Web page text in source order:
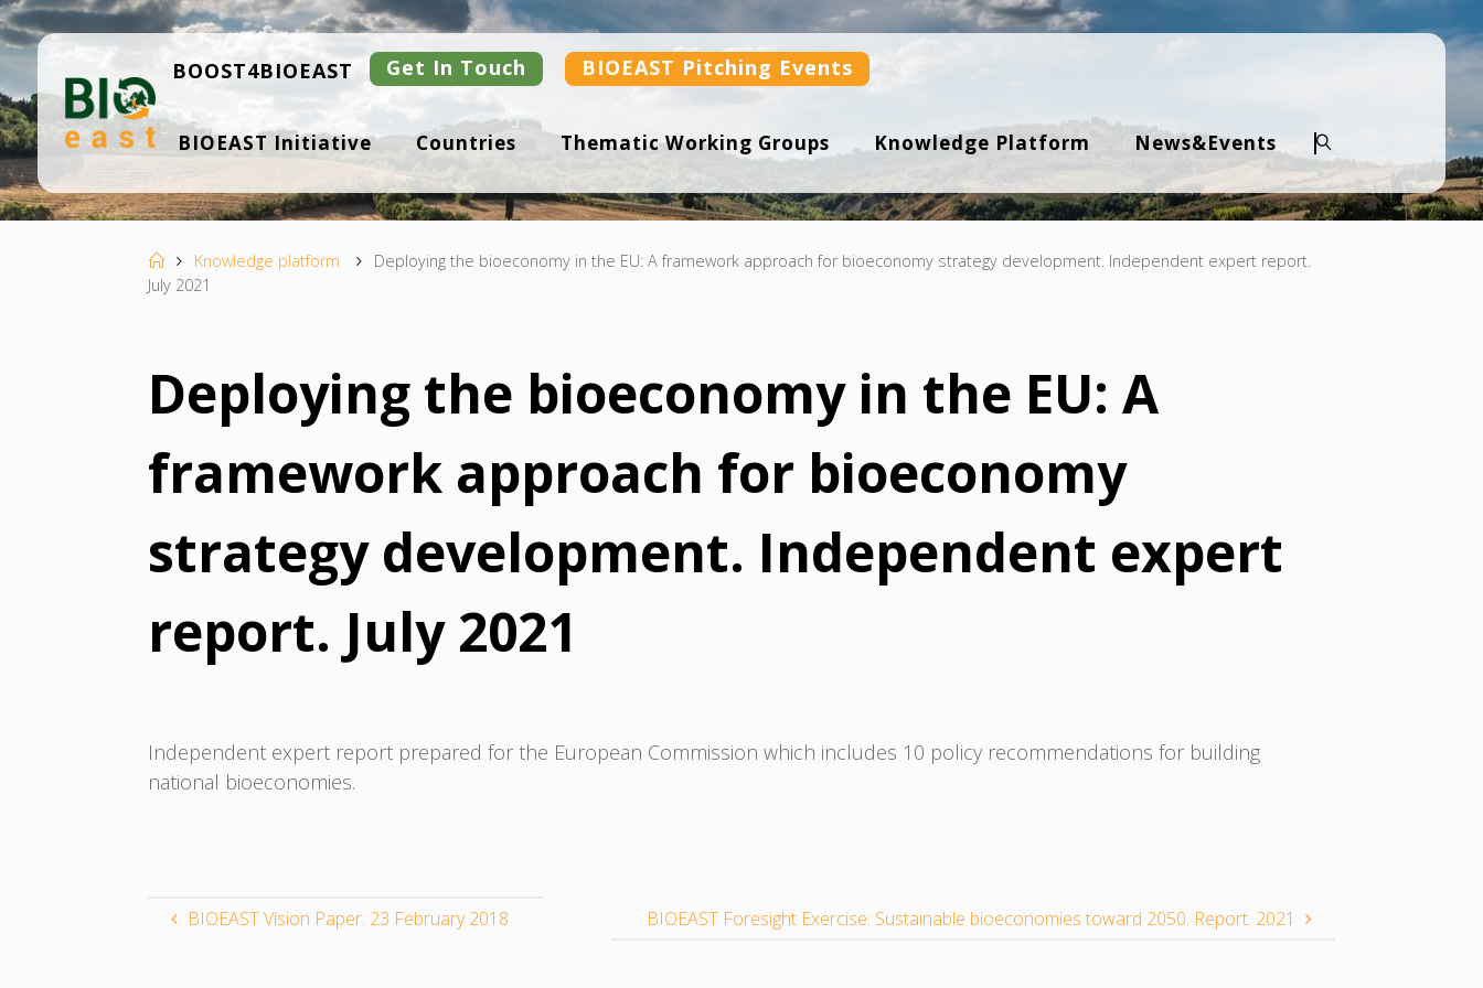
Skip
to
content
B
IO
ST
BOOST4BIOEAST Get In Touch BIOEAST Pitching Events
BIOEAST Initiative Countries Thematic Working Groups Knowledge Platform News&Events
Search
HomeKnowledge platform
Deploying the bioeconomy in the EU: A framework approach for bioeconomy strategy development. Independent expert report.
July 2021
Deploying the bioeconomy in the EU: A
framework approach for bioeconomy
strategy development. Independent expert
report. July 2021
Independent expert report prepared for the European Commission which includes 10 policy recommendations for building
national bioeconomies.
BIOEAST Vision Paper. 23 February 2018 BIOEAST Foresight Exercise: Sustainable bioeconomies toward 2050. Report. 2021